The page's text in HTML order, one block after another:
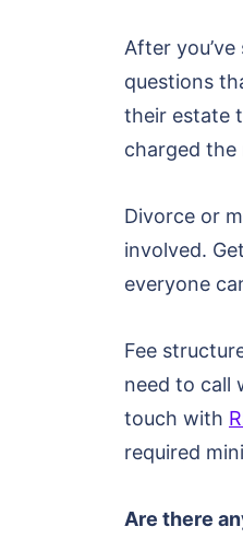
After
questions
their estate
charged the
Divorce or
involved.
everyone
Fee
need to call
touch with
required
Are there